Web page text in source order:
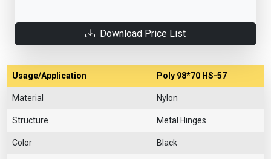
Download Price List
Usage/Application Poly 98*70 HS-57
Material Nylon
Structure Metal Hinges
Color Black